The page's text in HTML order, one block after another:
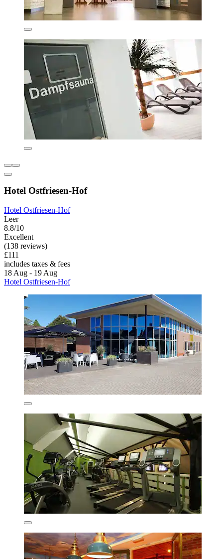
Hotel Ostfriesen-Hof
Hotel Ostfriesen-Hof
Leer
8.8/10
Excellent
(138 reviews)
£111
includes taxes & fees
18 Aug - 19 Aug
Hotel Ostfriesen-Hof